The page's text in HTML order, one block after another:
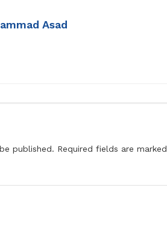
Asad
published. Required fields are marked